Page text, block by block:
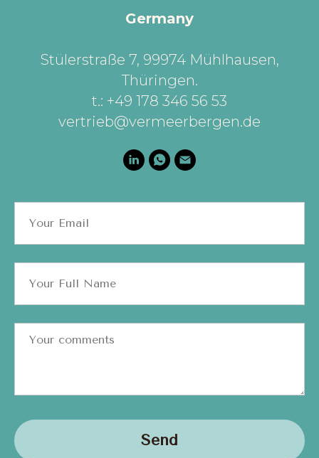
Germany
Stülerstraße 7, 99974 Mühlhausen,
Thüringen.
t.: +49 178 346 56 53
vertrieb@vermeerbergen.de
Send